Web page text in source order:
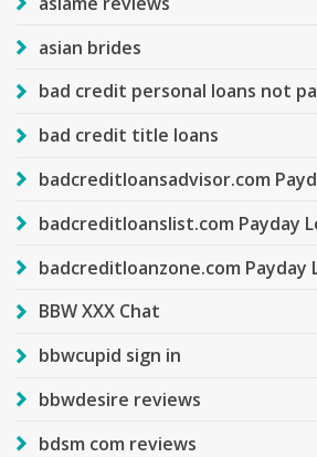
asian brides
bad credit personal loans not
bad credit title loans
badcreditloansadvisor.com
badcreditloanslist.com Payday
badcreditloanzone.com Payday
BBW XXX Chat
bbwcupid sign in
bbwdesire reviews
bdsm com reviews